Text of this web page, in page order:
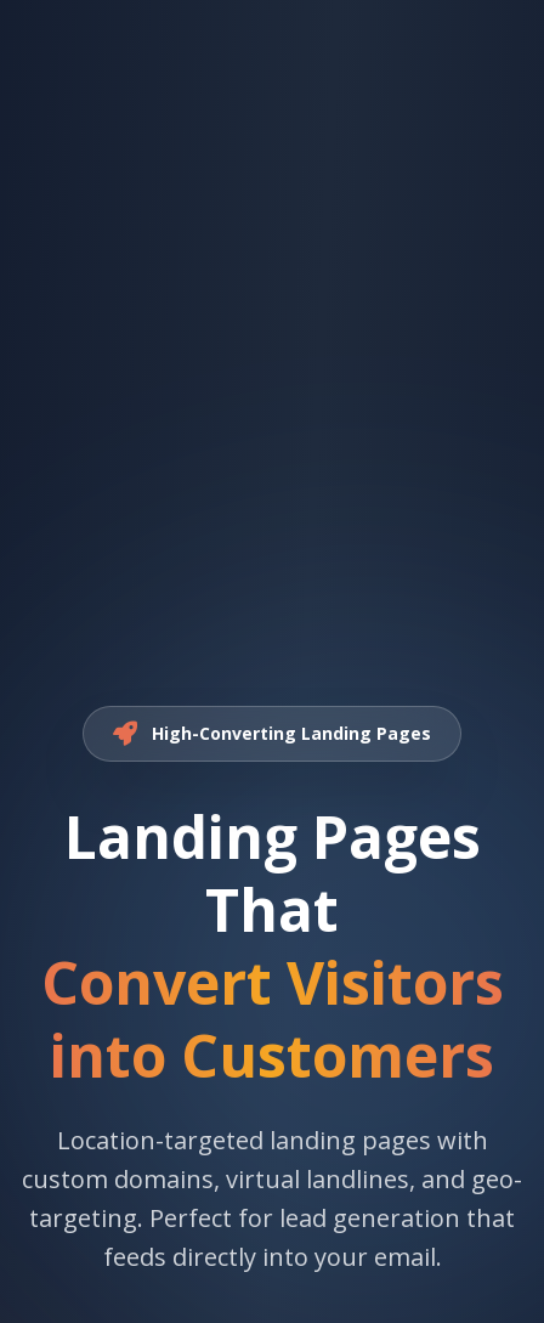
High-Converting Landing Pages
Landing Pages
That
Convert Visitors
into Customers
Location-targeted landing pages with
custom domains, virtual landlines, and geo-
targeting. Perfect for lead generation that
feeds directly into your email.